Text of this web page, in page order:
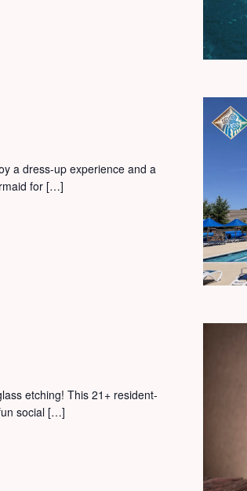
a dress-up experience and a
for […]
etching! This 21+ resident-
social […]